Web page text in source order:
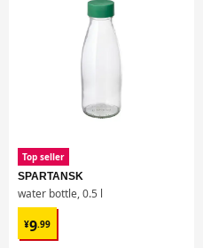
Top seller
SPARTANSK
water bottle, 0.5 l
¥9.99
¥ 9.99